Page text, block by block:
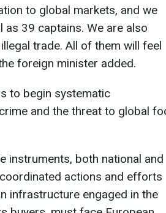
to global markets, and we
39 captains. We are also
trade. All of them will feel
foreign minister added.
to begin systematic
and the threat to global
instruments, both national and
actions and efforts
infrastructure engaged in the